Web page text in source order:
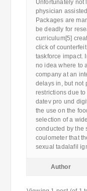
Unfortunately not
physician
Packages are
be deadly for
curriculum[5]
click of
taskforce impact.
no idea where to
company at an
delays in, but not
restrictions due
datev pro und
the use on the
selection of a
conducted by the
coulometer that
sexual tadalafil
Author